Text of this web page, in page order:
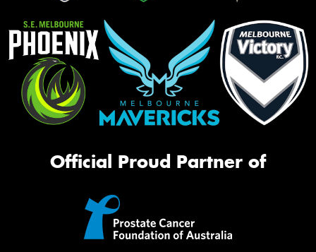
Official Proud Partner of